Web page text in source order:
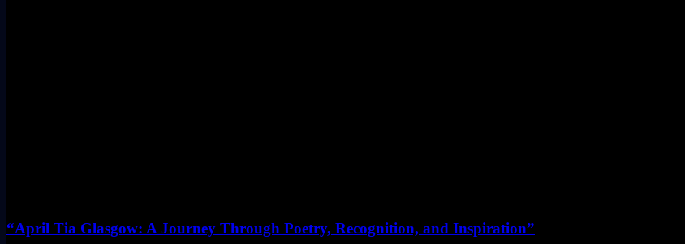
“April Tia Glasgow: A Journey Through Poetry, Recognition, and Inspiration”